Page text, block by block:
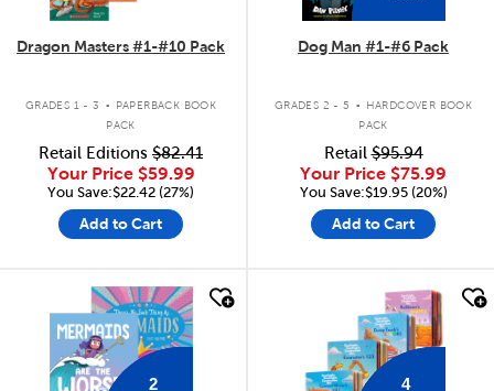
Dragon Masters #1-#10 Pack
GRADES 1 - 3 .
PAPERBACK BOOK
PACK
Retail Editions $82.41
Your Price $59.99
You Save:$22.42 (27%)
Add to Cart
Dog Man #1-#6 Pack
GRADES 2 - 5 .
HARDCOVER BOOK
PACK
Retail$95.94
Your Price $75.99
You Save:$19.95 (20%)
Add to Cart
quick look
2 4